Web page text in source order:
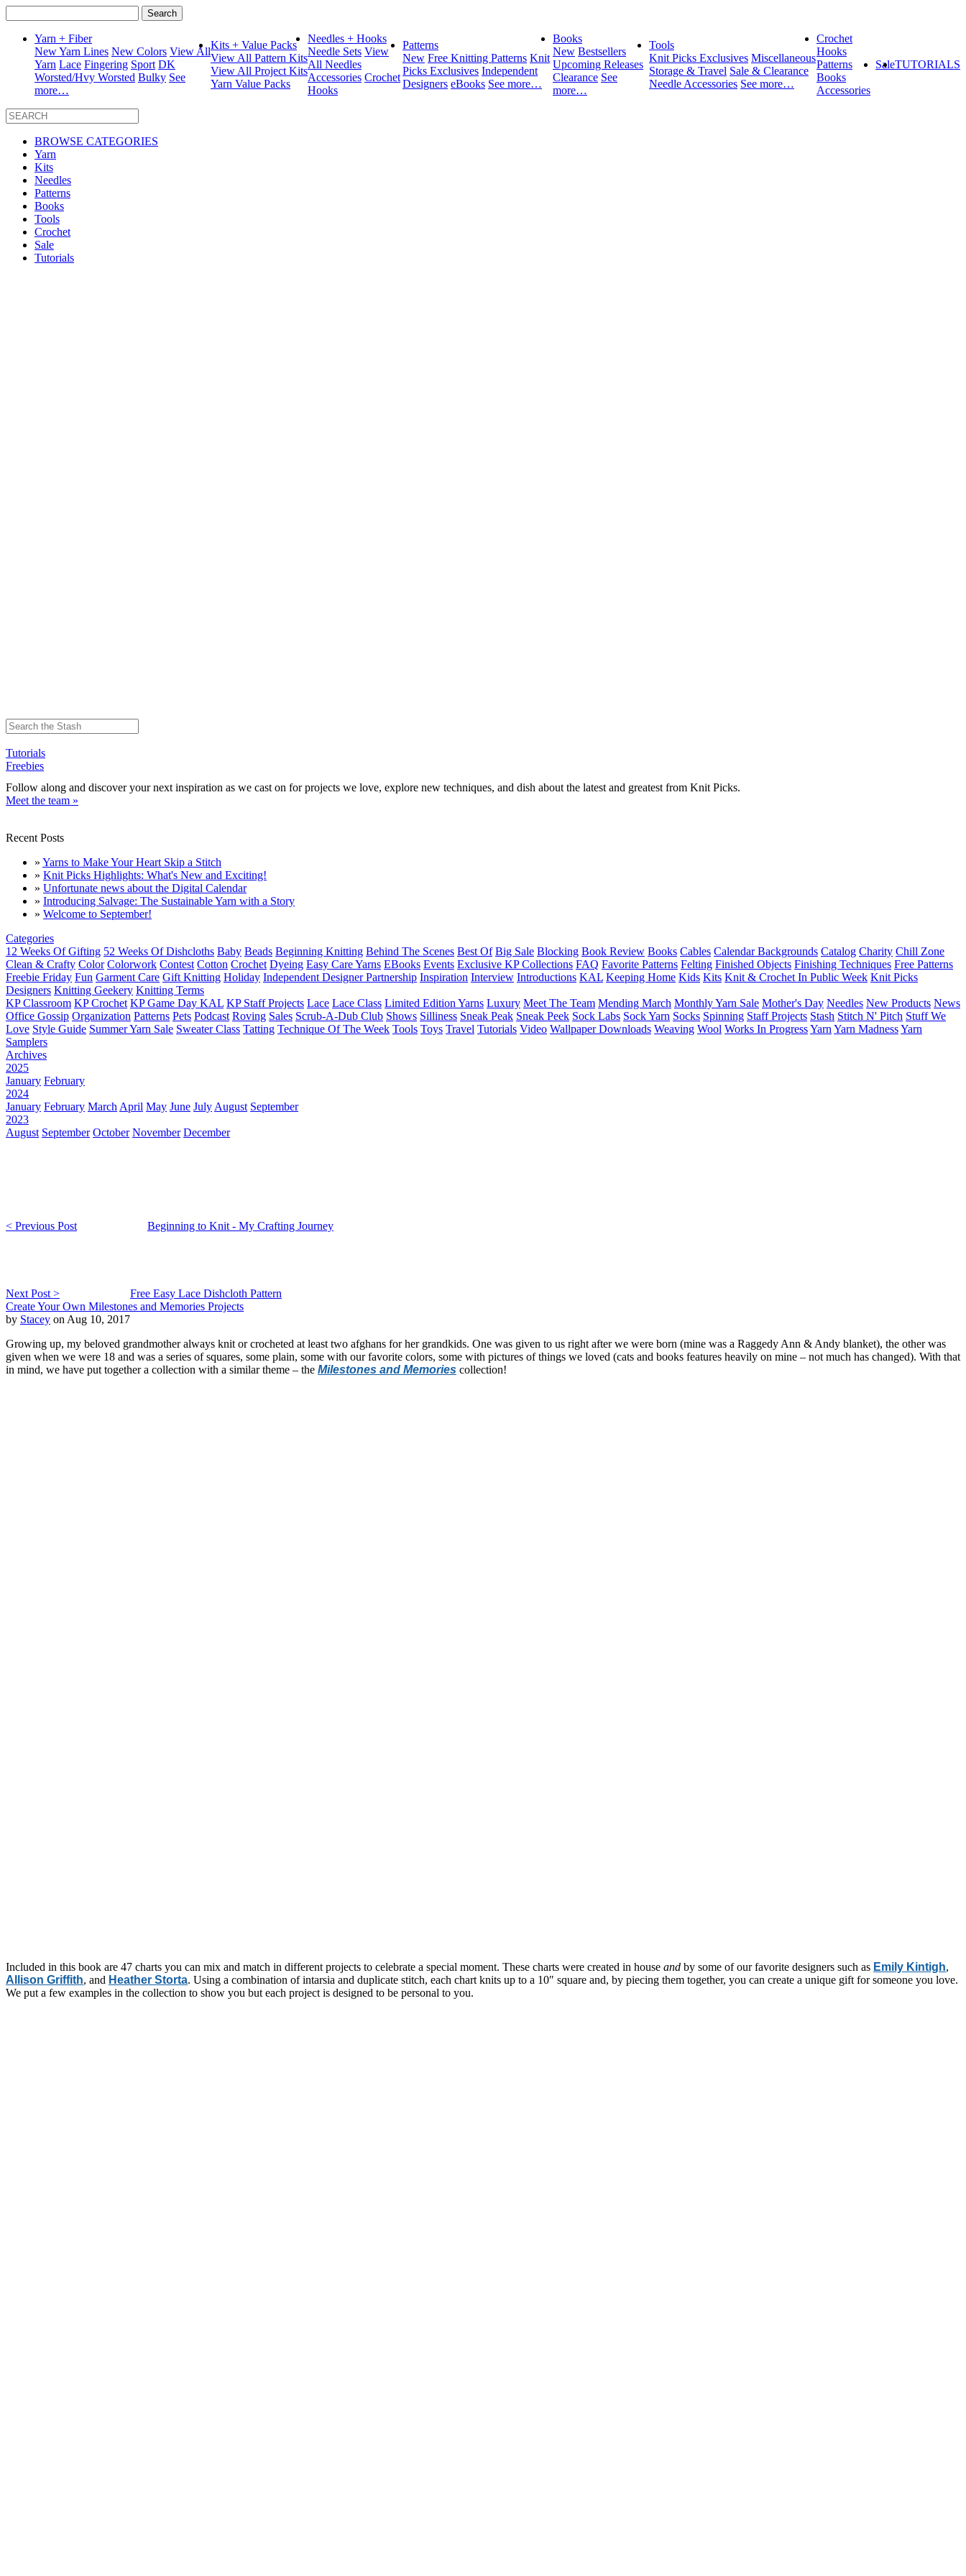
for:
Yarn + Fiber
New Yarn Lines New Colors View All
Yarn Lace Fingering Sport DK
Worsted/Hvy Worsted Bulky See
more…
Kits + Value Packs
View All Pattern Kits
View All Project Kits
Yarn Value Packs
Needles + Hooks
Needle Sets View
All Needles
Accessories Crochet
Hooks
Patterns
New Free Knitting Patterns Knit
Picks Exclusives Independent
Designers eBooks See more…
Books
New Bestsellers
Upcoming Releases
Clearance See
more…
Tools
Knit Picks Exclusives Miscellaneous
Storage & Travel Sale & Clearance
Needle Accessories See more…
Crochet
Hooks
Patterns
Books
Accessories
SaleTUTORIALS
BROWSE CATEGORIES
Yarn
Kits
Needles
Patterns
Books
Tools
Crochet
Sale
Tutorials
Tutorials
Freebies
Follow along and discover your next inspiration as we cast on for projects we love, explore new techniques, and dish about the latest and greatest from Knit Picks.
Meet the team »
Recent Posts
» Yarns to Make Your Heart Skip a Stitch
» Knit Picks Highlights: What's New and Exciting!
» Unfortunate news about the Digital Calendar
» Introducing Salvage: The Sustainable Yarn with a Story
» Welcome to September!
Categories
12 Weeks Of Gifting 52 Weeks Of Dishcloths Baby Beads Beginning Knitting Behind The Scenes Best Of Big Sale Blocking Book Review Books Cables Calendar Backgrounds Catalog Charity Chill Zone
Clean & Crafty Color Colorwork Contest Cotton Crochet Dyeing Easy Care Yarns EBooks Events Exclusive KP Collections FAQ Favorite Patterns Felting Finished Objects Finishing Techniques Free Patterns
Freebie Friday Fun Garment Care Gift Knitting Holiday Independent Designer Partnership Inspiration Interview Introductions KAL Keeping Home Kids Kits Knit & Crochet In Public Week Knit Picks
Designers Knitting Geekery Knitting Terms
KP Classroom KP Crochet KP Game Day KAL KP Staff Projects Lace Lace Class Limited Edition Yarns Luxury Meet The Team Mending March Monthly Yarn Sale Mother's Day Needles New Products News
Office Gossip Organization Patterns Pets Podcast Roving Sales Scrub-A-Dub Club Shows Silliness Sneak Peak Sneak Peek Sock Labs Sock Yarn Socks Spinning Staff Projects Stash Stitch N' Pitch Stuff We
Love Style Guide Summer Yarn Sale Sweater Class Tatting Technique Of The Week Tools Toys Travel Tutorials Video Wallpaper Downloads Weaving Wool Works In ProgressYarn Yarn MadnessYarn
Samplers
Archives
2025
January February
2024
January February March April May June July August September
2023
August September October November December
< Previous Post Beginning to Knit - My Crafting Journey
Next Post >
Free Easy Lace Dishcloth Pattern
Create Your Own Milestones and Memories Projects
by Stacey on Aug 10, 2017
Growing up, my beloved grandmother always knit or crocheted at least two afghans for her grandkids. One was given to us right after we were born (mine was a Raggedy Ann & Andy blanket), the other was
given when we were 18 and was a series of squares, some plain, some with our favorite colors, some with pictures of things we loved (cats and books features heavily on mine – not much has changed). With that
in mind, we have put together a collection with a similar theme – the Milestones and Memories collection!
Included in this book are 47 charts you can mix and match in different projects to celebrate a special moment. These charts were created in house and by some of our favorite designers such as Emily Kintigh,
Allison Griffith, and Heather Storta. Using a combination of intarsia and duplicate stitch, each chart knits up to a 10″ square and, by piecing them together, you can create a unique gift for someone you love.
We put a few examples in the collection to show you but each project is designed to be personal to you.